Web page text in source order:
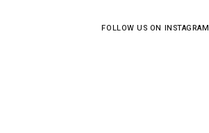
FOLLOW US ON INSTAGRAM